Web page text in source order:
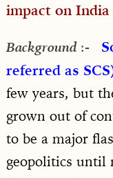
impact on India
Background :-
referred as
few years, but
grown out of
to be a major
geopolitics until